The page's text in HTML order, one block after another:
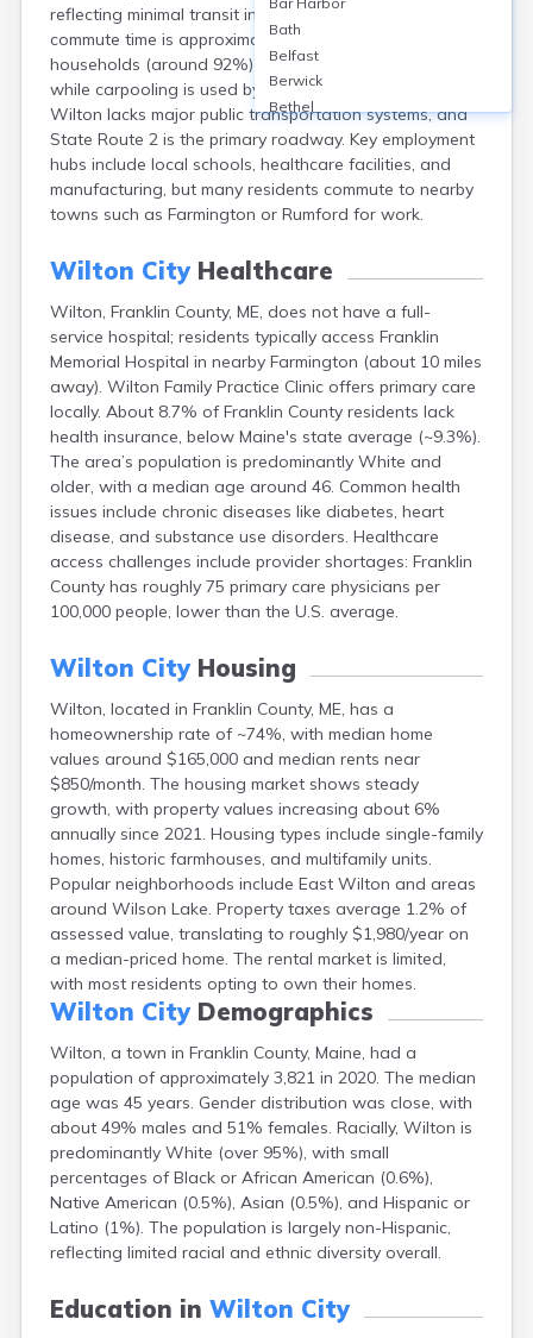
reflecting minimal transit infrastructure. The average
commute time is approximately 25 minutes. Most
households (around 92%) own at least one vehicle,
while carpooling is used by about 8% of commuters.
Wilton lacks major public transportation systems, and
State Route 2 is the primary roadway. Key employment
hubs include local schools, healthcare facilities, and
manufacturing, but many residents commute to nearby
towns such as Farmington or Rumford for work.
Wilton CityHealthcare
Wilton, Franklin County, ME, does not have a full-
service hospital; residents typically access Franklin
Memorial Hospital in nearby Farmington (about 10 miles
away). Wilton Family Practice Clinic offers primary care
locally. About 8.7% of Franklin County residents lack
health insurance, below Maine's state average (~9.3%).
The area’s population is predominantly White and
older, with a median age around 46. Common health
issues include chronic diseases like diabetes, heart
disease, and substance use disorders. Healthcare
access challenges include provider shortages: Franklin
County has roughly 75 primary care physicians per
100,000 people, lower than the U.S. average.
Wilton CityHousing
Wilton, located in Franklin County, ME, has a
homeownership rate of ~74%, with median home
values around $165,000 and median rents near
$850/month. The housing market shows steady
growth, with property values increasing about 6%
annually since 2021. Housing types include single-family
homes, historic farmhouses, and multifamily units.
Popular neighborhoods include East Wilton and areas
around Wilson Lake. Property taxes average 1.2% of
assessed value, translating to roughly $1,980/year on
a median-priced home. The rental market is limited,
with most residents opting to own their homes.
Wilton CityDemographics
Wilton, a town in Franklin County, Maine, had a
population of approximately 3,821 in 2020. The median
age was 45 years. Gender distribution was close, with
about 49% males and 51% females. Racially, Wilton is
predominantly White (over 95%), with small
percentages of Black or African American (0.6%),
Native American (0.5%), Asian (0.5%), and Hispanic or
Latino (1%). The population is largely non-Hispanic,
reflecting limited racial and ethnic diversity overall.
Education in Wilton City
Bath
Belfast
Berwick
Bethel
Biddeford
Bingham
Blaine
Blue Hill
Bowdoinham
Brewer
Bridgton
Brownville Junction
Brunswick
Bucksport
Calais
Camden
Cape Neddick
Caribou
Casco
Castine
Clinton
Corinna
Cumberland Center
Danforth
Dexter
Dixfield
Eagle Lake
East Millinocket
Eastport
Ellsworth
Fairfield
Falmouth
Farmingdale
Farmington
Fort Fairfield
Fort Kent
Freeport
Fryeburg
Gardiner
Gorham
Grand Isle
Gray
Greene
Greenville
Guilford
Hampden